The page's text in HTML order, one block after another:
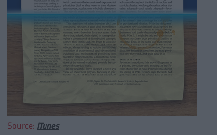
Source: iTunes